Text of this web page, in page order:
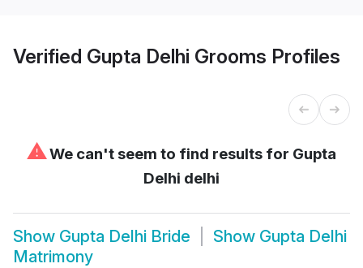
Verified Gupta Delhi Grooms Profiles
⚠We can't seem to find results for Gupta
Delhi delhi
Show Gupta Delhi Bride Show Gupta Delhi
Matrimony